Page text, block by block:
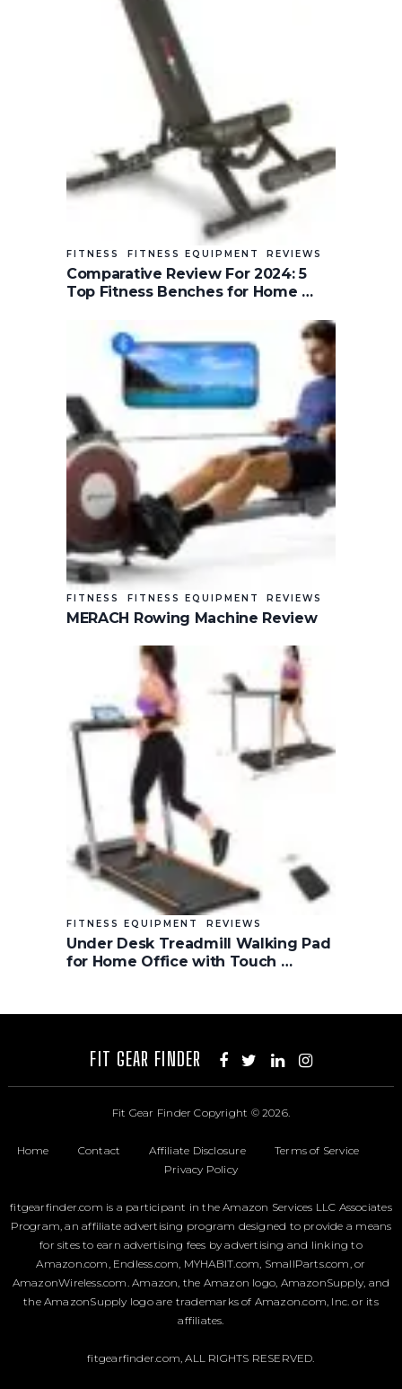
FITNESS FITNESS EQUIPMENT REVIEWS
Comparative Review For 2024: 5
Top Fitness Benches for Home …
FITNESS FITNESS EQUIPMENT REVIEWS
MERACH Rowing Machine Review
FITNESS EQUIPMENT REVIEWS
Under Desk Treadmill Walking Pad
for Home Office with Touch …
FIT GEAR FINDER
Fit Gear Finder Copyright © 2026.
Home ContactAffiliate Disclosure Terms of Service
Privacy Policy
fitgearfinder.com is a participant in the Amazon Services LLC Associates
Program, an affiliate advertising program designed to provide a means
for sites to earn advertising fees by advertising and linking to
Amazon.com, Endless.com, MYHABIT.com, SmallParts.com, or
AmazonWireless.com. Amazon, the Amazon logo, AmazonSupply, and
the AmazonSupply logo are trademarks of Amazon.com, Inc. or its
affiliates.
fitgearfinder.com, ALL RIGHTS RESERVED.